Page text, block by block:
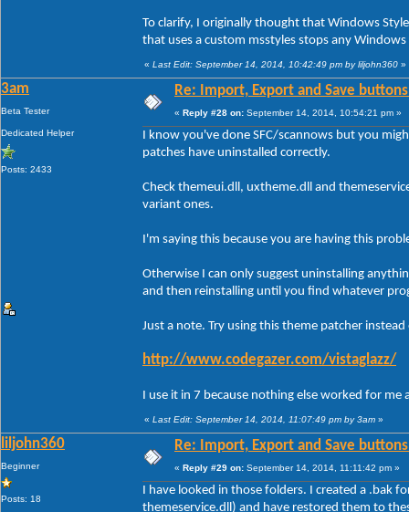
To clarify, I originally thought that Windows
that uses a custom msstyles stops any
« Last Edit: September 14, 2014, 10:42:49 pm by liljohn360 »
3am
Beta Tester
Dedicated Helper
Posts: 2433
Re: Import, Export and Save
« Reply #28 on: September 14, 2014, 10:54:21 pm »
I know you've done SFC/scannows but you
patches have uninstalled correctly.
Check themeui.dll, uxtheme.dll and
variant ones.
I'm saying this because you are having this
Otherwise I can only suggest uninstalling
and then reinstalling until you find whatever
Just a note. Try using this theme patcher
http://www.codegazer.com/vistaglazz/
I use it in 7 because nothing else worked for
« Last Edit: September 14, 2014, 11:07:49 pm by 3am »
liljohn360
Beginner
Posts: 18
Re: Import, Export and Save
« Reply #29 on: September 14, 2014, 11:11:42 pm »
I have looked in those folders. I created a .bak
themeservice.dll) and have restored them to